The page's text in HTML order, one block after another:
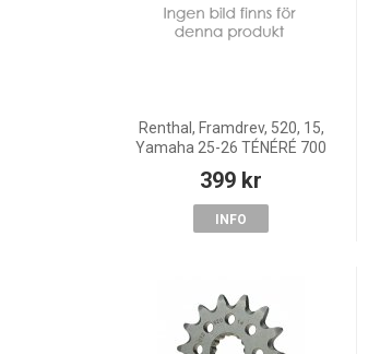
Renthal, Framdrev, 520, 15,
Yamaha 25-26 TÉNÉRÉ 700
399 kr
INFO